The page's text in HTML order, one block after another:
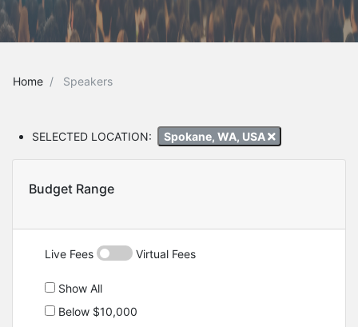
Home Speakers
SELECTED LOCATION: Spokane, WA, USA
Budget Range
Live Fees Virtual Fees
Show All
Below $10,000